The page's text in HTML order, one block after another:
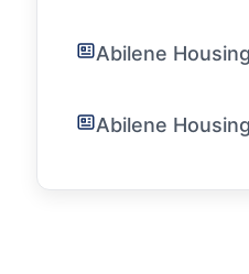
Abilene Housing
Abilene